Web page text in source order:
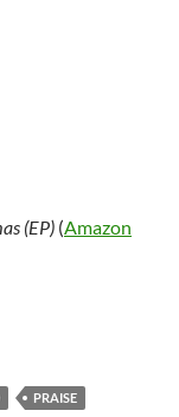
(EP) (Amazon
Initiative
PRAISE